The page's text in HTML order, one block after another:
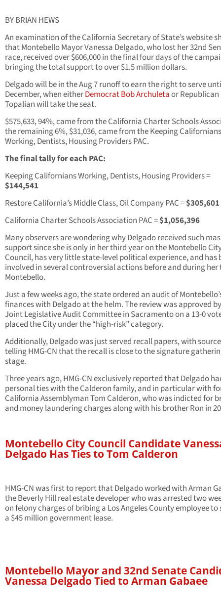
BY BRIAN HEWS
An examination of the California Secretary of State’s website
that Montebello Mayor Vanessa Delgado, who lost her 32nd
race, received over $606,000 in the final four days of the
bringing the total support to over $1.5 million dollars.
Delgado will be in the Aug 7 runoff to earn the right to serve
December, when eitherDemocrat Bob Archuletaor
Topalian will take the seat.
$575,633, 94%, came from the California Charter Schools
the remaining 6%, $31,036, came from the Keeping Californians
Working, Dentists, Housing Providers PAC.
The final tally for each PAC:
Keeping Californians Working, Dentists, Housing Providers =
$144,541
Restore California’s Middle Class, Oil Company PAC =$305,601
California Charter Schools Association PAC =$1,056,396
Many observers are wondering why Delgado received such
support since she is only in her third year on the Montebello
Council, has very little state-level political experience, and has
involved in several controversial actions before and during her
Montebello.
Just a few weeks ago, the state ordered an audit of
finances with Delgado at the helm. The review was approved
Joint Legislative Audit Committee in Sacramento on a 13-0
placed the City under the “high-risk” category.
Additionally, Delgado was just served recall papers, with
telling HMG-CN that the recall is close to the signature
stage.
Three years ago, HMG-CN exclusively reported that Delgado
personal ties with the Calderon family, and in particular with
California Assemblyman Tom Calderon, who was indicted for
and money laundering charges along with his brother Ron in
Montebello City Council Candidate
Delgado Has Ties to Tom Calderon
HMG-CN was first to report that Delgado worked with Arman
the Beverly Hill real estate developer who was arrested two
on felony charges of bribing a Los Angeles County employee to
a $45 million government lease.
Montebello Mayor and 32nd Senate
Vanessa Delgado Tied to Arman Gabaee